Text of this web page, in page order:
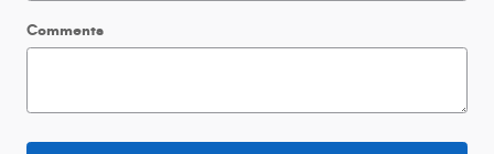
Comments